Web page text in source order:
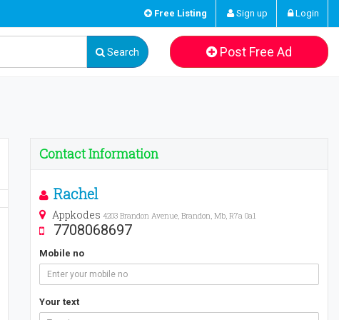
Free Listing Sign up Login
Search Post Free Ad
Contact Information
Rachel
Appkodes 4203 Brandon Avenue, Brandon, Mb, R7a 0a1
7708068697
Mobile no
Your text